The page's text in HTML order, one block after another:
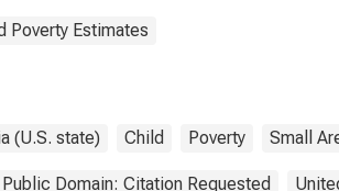
Poverty Estimates
(U.S. state) Child Poverty Small
Public Domain: Citation Requested